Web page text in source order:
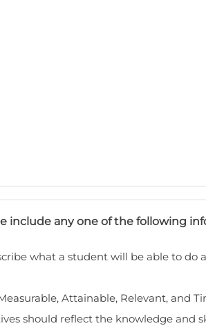
include any one of the following
what a student will be able to
Attainable, Relevant, and
should reflect the knowledge and